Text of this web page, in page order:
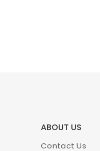
ABOUT US
Contact Us